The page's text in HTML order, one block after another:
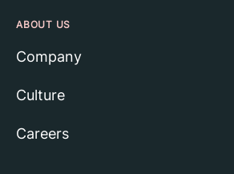
ABOUT US
Company
Culture
Careers